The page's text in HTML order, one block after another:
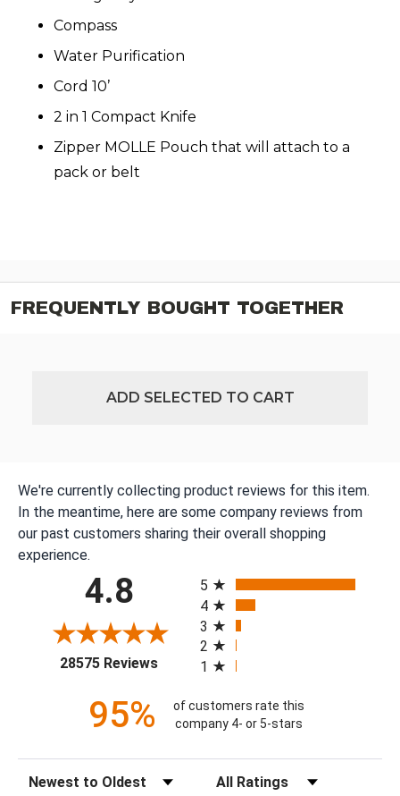
Compass
Water Purification
Cord 10’
2 in 1 Compact Knife
Zipper MOLLE Pouch that will attach to a
pack or belt
FREQUENTLY BOUGHT TOGETHER
ADD SELECTED TO CART
We're currently collecting product reviews for this item.
In the meantime, here are some company reviews from
our past customers sharing their overall shopping
experience.
4.8
28575 Reviews(opens in a new tab)
5
4
3
2
1
95%
of customers rate this
company 4- or 5-stars
Sort Reviews Filter Reviews by Rating